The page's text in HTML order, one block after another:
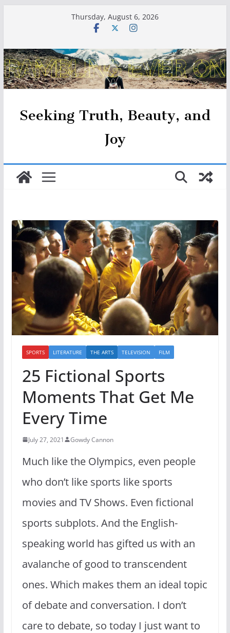
Thursday, August 6, 2026
Seeking Truth, Beauty, and
Joy
SPORTS LITERATURE THE ARTS TELEVISION FILM
25 Fictional Sports
Moments That Get Me
Every Time
July 27, 2021 Gowdy Cannon
Much like the Olympics, even people
who don’t like sports like sports
movies and TV Shows. Even fictional
sports subplots. And the English-
speaking world has gifted us with an
avalanche of good to transcendent
ones. Which makes them an ideal topic
of debate and conversation. I don’t
care to debate, so today I just want to